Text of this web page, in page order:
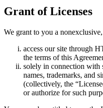
Grant of Licenses
We grant to you a
access our site through
the terms of this
solely in connection with
names, trademarks, and
(collectively, the
or authorize for such